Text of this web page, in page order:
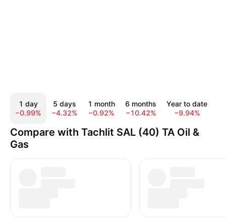
1 day
−0.99%
5 days
−4.32%
1 month
−0.92%
6 months
−10.42%
Year to date
−9.94%
Compare with Tachlit SAL (40) TA Oil &
Gas